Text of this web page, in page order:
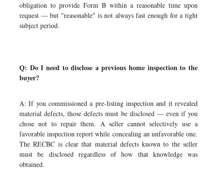
obligation to provide Form B within a reasonable time upon
request — but "reasonable" is not always fast enough for a tight
subject period.
Q: Do I need to disclose a previous home inspection to the
buyer?
A: If you commissioned a pre-listing inspection and it revealed
material defects, those defects must be disclosed — even if you
chose not to repair them. A seller cannot selectively use a
favorable inspection report while concealing an unfavorable one.
The RECBC is clear that material defects known to the seller
must be disclosed regardless of how that knowledge was
obtained.